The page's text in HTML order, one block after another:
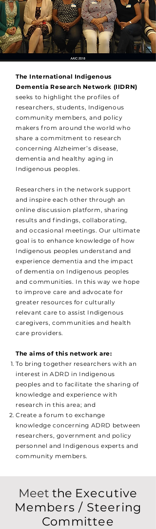
The International Indigenous
Dementia Research Network (IIDRN)
seeks to highlight the profiles of
researchers, students, Indigenous
community members, and policy
makers from around the world who
share a commitment to research
concerning Alzheimer’s disease,
dementia and healthy aging in
Indigenous peoples.
Researchers in the network support
and inspire each other through an
online discussion platform, sharing
results and findings, collaborating,
and occasional meetings. Our ultimate
goal is to enhance knowledge of how
Indigenous peoples understand and
experience dementia and the impact
of dementia on Indigenous peoples
and communities. In this way we hope
to improve care and advocate for
greater resources for culturally
relevant care to assist Indigenous
caregivers, communities and health
care providers.
The aims of this network are:
To bring together researchers with an
interest in ADRD in Indigenous
peoples and to facilitate the sharing of
knowledge and experience with
research in this area; and
Create a forum to exchange
knowledge concerning ADRD between
researchers, government and policy
personnel and Indigenous experts and
community members.
Meet the Executive
Members / Steering
Committee